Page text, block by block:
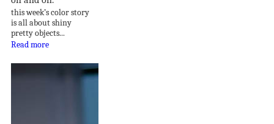
this week’s color story
is all about shiny
pretty objects...
Read more